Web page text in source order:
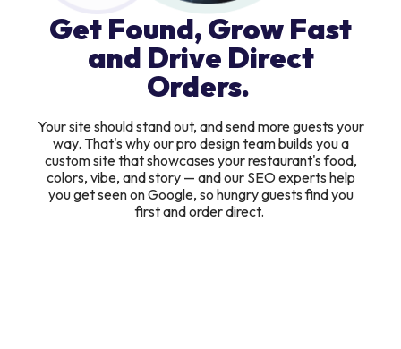
Get Found, Grow Fast
and Drive Direct
Orders.
Your site should stand out, and send more guests your
way. That's why our pro design team builds you a
custom site that showcases your restaurant's food,
colors, vibe, and story — and our SEO experts help
you get seen on Google, so hungry guests find you
first and order direct.